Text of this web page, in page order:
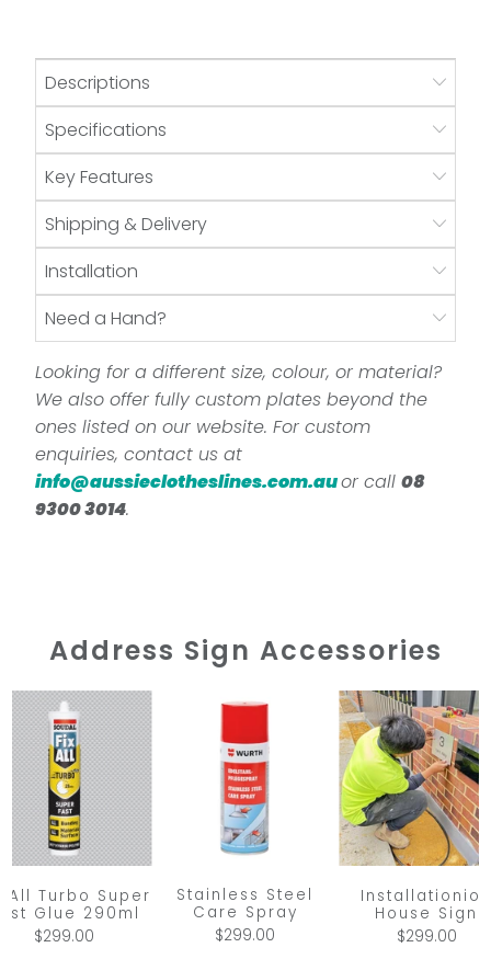
Descriptions
Specifications
Key Features
Shipping & Delivery
Installation
Need a Hand?
Looking for a different size, colour, or material?
We also offer fully custom plates beyond the
ones listed on our website. For custom
enquiries, contact us at
info@aussieclotheslines.com.auor call 08
9300 3014.
Address Sign Accessories
All Turbo Super
Glue 290ml
$299.00
Stainless Steel
Care Spray
$299.00
House Sign
$299.00